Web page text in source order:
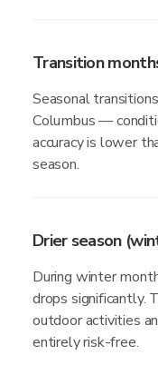
Transition
Seasonal
Columbus —
accuracy is lower
season.
Drier season
During winter
drops significantly.
outdoor activities
entirely risk-free.